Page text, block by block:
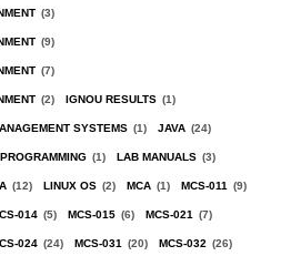
(3)
(9)
(7)
(2) IGNOU RESULTS (1)
SYSTEMS (1) JAVA (24)
(1) LAB MANUALS (3)
(12) LINUX OS (2) MCA (1) MCS-011 (9)
014 (5) MCS-015 (6) MCS-021 (7)
024 (24) MCS-031 (20) MCS-032 (26)